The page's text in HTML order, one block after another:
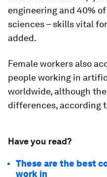
engineering and 40%
sciences – skills vital
added.
Female workers also
people working in
worldwide, although
differences, according
Have you read?
These are the best
work in